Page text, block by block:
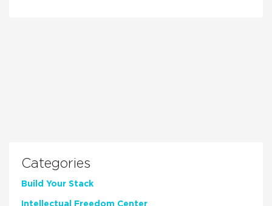
Categories
Build Your Stack